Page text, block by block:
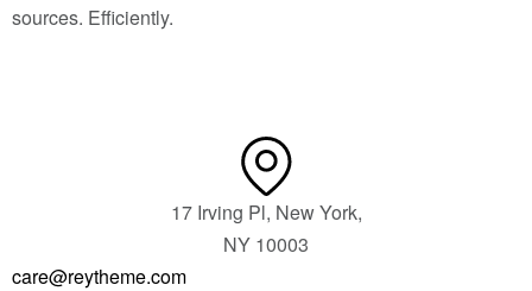
sources. Efficiently.
17 Irving Pl, New York,
NY 10003
care@reytheme.com